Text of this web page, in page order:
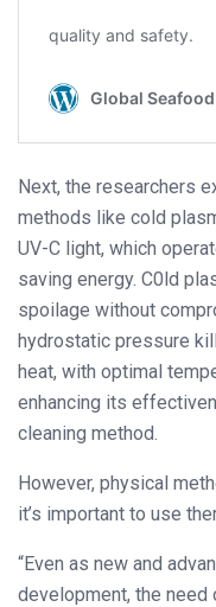
Next, the researchers
methods like cold
UV-C light, which
saving energy. C0ld
spoilage without
hydrostatic pressure
heat, with optimal
enhancing its
cleaning method.
However, physical
it’s important to use
“Even as new and
development, the need